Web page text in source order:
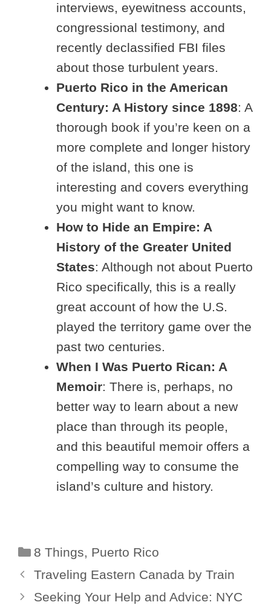
interviews, eyewitness accounts,
congressional testimony, and
recently declassified FBI files
about those turbulent years.
Puerto Rico in the American
Century: A History since 1898: A
thorough book if you’re keen on a
more complete and longer history
of the island, this one is
interesting and covers everything
you might want to know.
How to Hide an Empire: A
History of the Greater United
States: Although not about Puerto
Rico specifically, this is a really
great account of how the U.S.
played the territory game over the
past two centuries.
When I Was Puerto Rican: A
Memoir: There is, perhaps, no
better way to learn about a new
place than through its people,
and this beautiful memoir offers a
compelling way to consume the
island’s culture and history.
Categories
8 Things, Puerto Rico
Traveling Eastern Canada by Train
Seeking Your Help and Advice: NYC